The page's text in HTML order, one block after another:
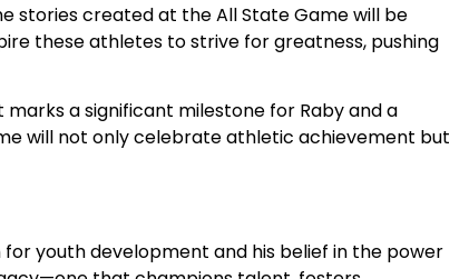
stories created at the All State Game will be
these athletes to strive for greatness, pushing
a significant milestone for Raby and a
will not only celebrate athletic achievement but
youth development and his belief in the power